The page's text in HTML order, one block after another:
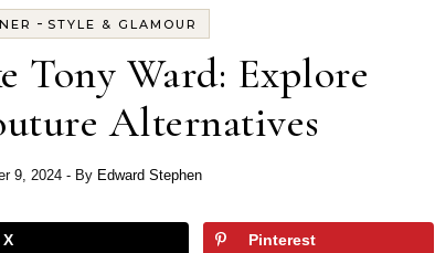
- STYLE & GLAMOUR
Tony Ward: Explore
Alternatives
9, 2024 - By Edward Stephen
X Pinterest